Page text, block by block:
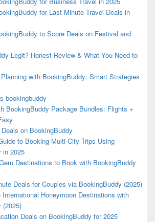
for Last-Minute Travel Deals in
to Score Deals on Festival and
Legit? Honest Review & What You Need to
with BookingBuddy: Smart Strategies
bookingbuddy
BookingBuddy Package Bundles: Flights +
on BookingBuddy
to Booking Multi-City Trips Using
in 2025
Destinations to Book with BookingBuddy
Deals for Couples via BookingBuddy (2025)
International Honeymoon Destinations with
(2025)
Deals on BookingBuddy for 2025